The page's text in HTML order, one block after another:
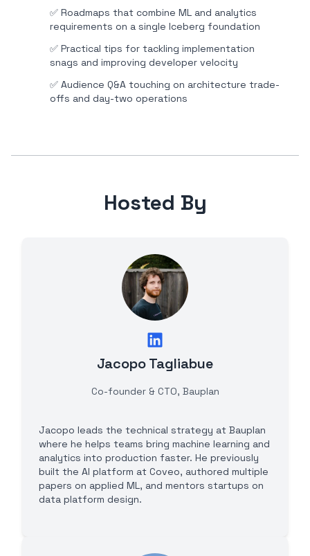
✅ Roadmaps that combine ML and analytics
requirements on a single Iceberg foundation
✅ Practical tips for tackling implementation
snags and improving developer velocity
✅ Audience Q&A touching on architecture trade-
offs and day-two operations
Hosted By
Jacopo Tagliabue
Co-founder & CTO, Bauplan
Jacopo leads the technical strategy at Bauplan
where he helps teams bring machine learning and
analytics into production faster. He previously
built the AI platform at Coveo, authored multiple
papers on applied ML, and mentors startups on
data platform design.